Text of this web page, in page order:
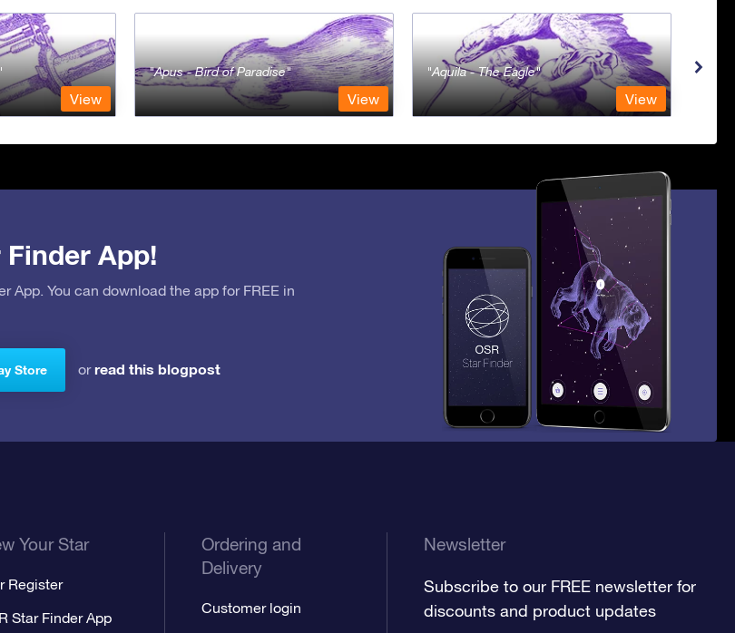
View
Apus - Bird of Paradise
View
Aquila - The Eagle
View
App!
App. You can download the app for FREE in
Store orread this blogpost
Your Star
Register
Star Finder App
Ordering and
Delivery
Customer login
Newsletter
Subscribe to our FREE newsletter for
discounts and product updates